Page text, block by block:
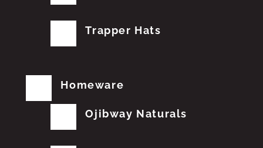
Trapper Hats
Homeware
Ojibway Naturals